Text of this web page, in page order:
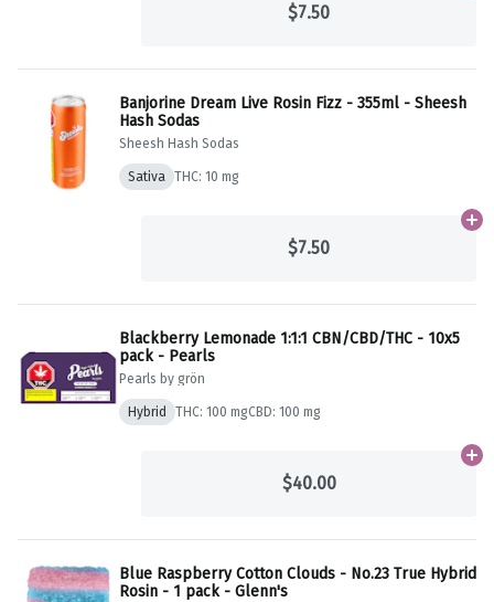
$7.50
Banjorine Dream Live Rosin Fizz - 355ml - Sheesh
Hash Sodas
Sheesh Hash Sodas
Sativa THC: 10 mg
$7.50
Blackberry Lemonade 1:1:1 CBN/CBD/THC - 10x5
pack - Pearls
Pearls by grön
Hybrid THC: 100 mgCBD: 100 mg
$40.00
Blue Raspberry Cotton Clouds - No.23 True Hybrid
Rosin - 1 pack - Glenn's